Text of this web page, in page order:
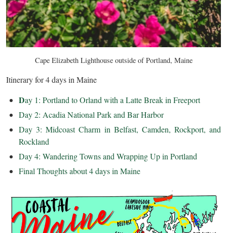
Cape Elizabeth Lighthouse outside of Portland, Maine
Itinerary for 4 days in Maine
Day 1: Portland to Orland with a Latte Break in Freeport
Day 2: Acadia National Park and Bar Harbor
Day 3: Midcoast Charm in Belfast, Camden, Rockport, and
Rockland
Day 4: Wandering Towns and Wrapping Up in Portland
Final Thoughts about 4 days in Maine